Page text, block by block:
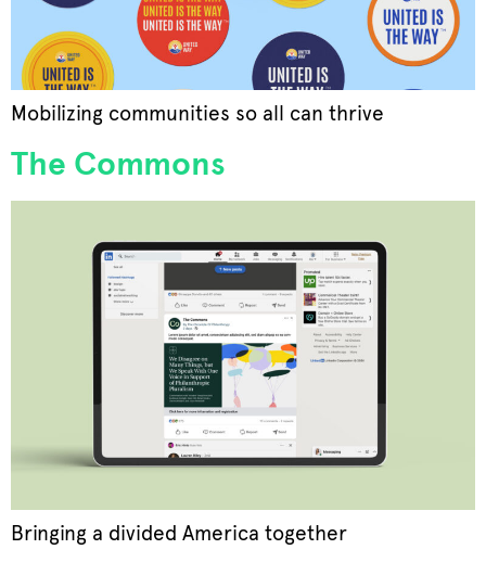
Mobilizing communities so all can thrive
The Commons
Bringing a divided America together